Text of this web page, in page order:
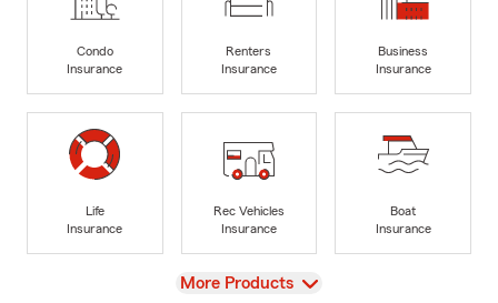
Condo
Insurance
Renters
Insurance
Business
Insurance
Life
Insurance
Rec Vehicles
Insurance
Boat
Insurance
View
More Products